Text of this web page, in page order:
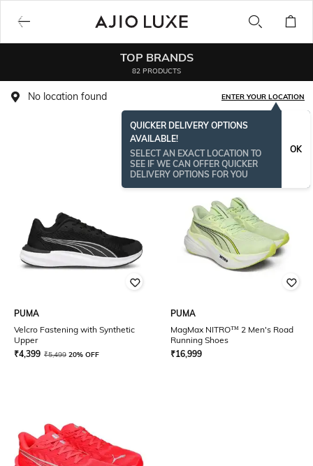
TOP BRANDS
82 PRODUCTS
No location found ENTER YOUR LOCATION
QUICKER DELIVERY OPTIONS
AVAILABLE!
SELECT AN EXACT LOCATION TO
SEE IF WE CAN OFFER QUICKER
DELIVERY OPTIONS FOR YOU
OK
PUMA
Velcro Fastening with Synthetic
Upper
₹4,399 ₹5,499 20% OFF
PUMA
MagMax NITRO™ 2 Men's Road
Running Shoes
₹16,999